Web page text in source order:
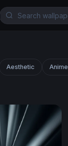
Aesthetic Anime